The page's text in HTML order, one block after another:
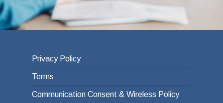
Privacy Policy
Terms
Communication Consent & Wireless Policy